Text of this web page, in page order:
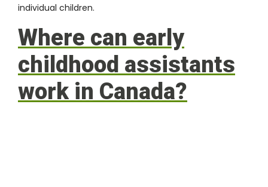
individual children.
Where can early
childhood assistants
work in Canada?